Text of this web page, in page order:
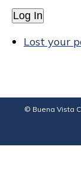
Log In
Lost your
© Buena Vista